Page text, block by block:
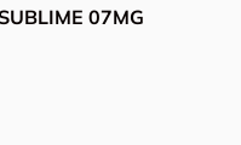
07MG